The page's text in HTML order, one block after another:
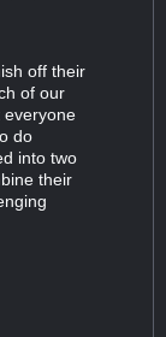
off their
of our
everyone
do
into two
their